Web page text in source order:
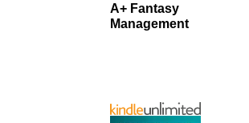
A+ Fantasy
Management